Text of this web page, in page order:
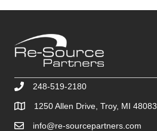
248-519-2180
1250 Allen Drive, Troy, MI 48083
info@re-sourcepartners.com